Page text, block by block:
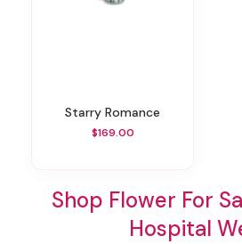
Starry Romance
$169.00
Shop Flower For
Hospital